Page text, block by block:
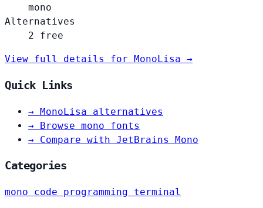
mono
Alternatives
2 free
View full details for MonoLisa →
Quick Links
→ MonoLisa alternatives
→ Browse mono fonts
→ Compare with JetBrains Mono
Categories
mono code programming terminal